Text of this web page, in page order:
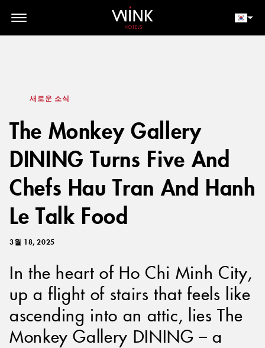
// toolbar-mobile position-fixed bottom-0 left-0 z-30 w-full
d-block d-lg-none
새로운 소식
The Monkey Gallery
DINING Turns Five And
Chefs Hau Tran And Hanh
Le Talk Food
3월 18, 2025
In the heart of Ho Chi Minh City,
up a flight of stairs that feels like
ascending into an attic, lies The
Monkey Gallery DINING – a